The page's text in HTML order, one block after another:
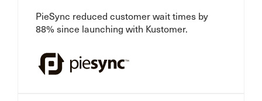
PieSync reduced customer wait times by
88% since launching with Kustomer.